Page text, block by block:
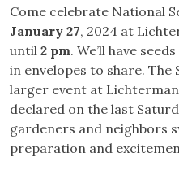
Come celebrate National
January 27, 2024 at
until 2 pm. We’ll have
in envelopes to share. The
larger event at
declared on the last
gardeners and neighbors
preparation and